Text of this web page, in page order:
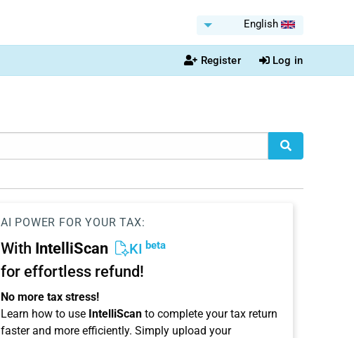
English
Register Log in
AI POWER FOR YOUR TAX:
With IntelliScan KI beta
for effortless refund!
No more tax stress!
Learn how to use IntelliScanto complete your tax return
faster and more efficiently. Simply upload your